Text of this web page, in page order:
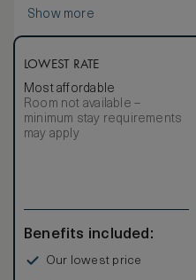
water’s edge, so cooling
Show more
LOWEST RATE
Most affordable
Room not available –
minimum stay requirements
may apply
Benefits included:
Our lowest price